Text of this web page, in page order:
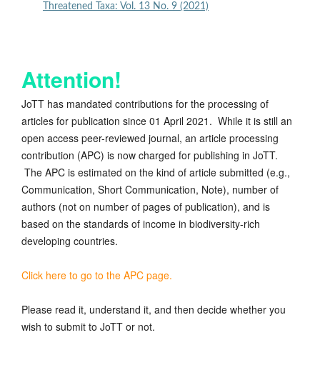
Threatened Taxa: Vol. 13 No. 9 (2021)
Attention!
JoTT has mandated contributions for the processing of
articles for publication since 01 April 2021. While it is still an
open access peer-reviewed journal, an article processing
contribution (APC) is now charged for publishing in JoTT.
The APC is estimated on the kind of article submitted (e.g.,
Communication, Short Communication, Note), number of
authors (not on number of pages of publication), and is
based on the standards of income in biodiversity-rich
developing countries.
Click here to go to the APC page.
Please read it, understand it, and then decide whether you
wish to submit to JoTT or not.